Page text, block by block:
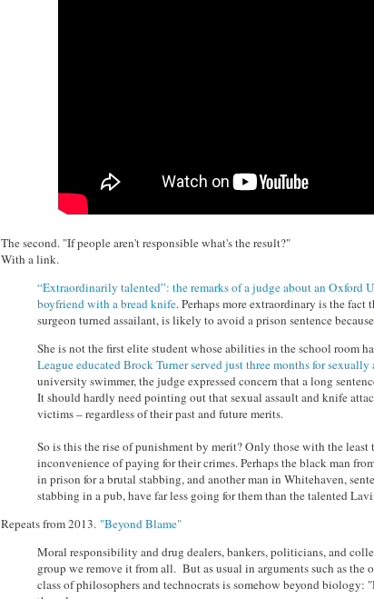
The second. "If people aren't responsible what's the result?"
With a link.
“Extraordinarily talented”: the remarks of a judge about an Oxford
boyfriend with a bread knife. Perhaps more extraordinary is the
surgeon turned assailant, is likely to avoid a prison sentence
She is not the first elite student whose abilities in the school room
League educated Brock Turner served just three months for sexually
university swimmer, the judge expressed concern that a long
It should hardly need pointing out that sexual assault and knife
victims – regardless of their past and future merits.
So is this the rise of punishment by merit? Only those with the
inconvenience of paying for their crimes. Perhaps the black man
in prison for a brutal stabbing, and another man in Whitehaven,
stabbing in a pub, have far less going for them than the talented
Repeats from 2013. "Beyond Blame"
Moral responsibility and drug dealers, bankers, politicians, and
group we remove it from all. But as usual in arguments such as the
class of philosophers and technocrats is somehow beyond biology: